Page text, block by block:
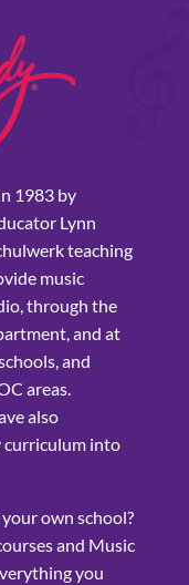
1983 by
Lynn
teaching
music
through the
and at
and
areas.
also
curriculum into
own school?
and Music
you